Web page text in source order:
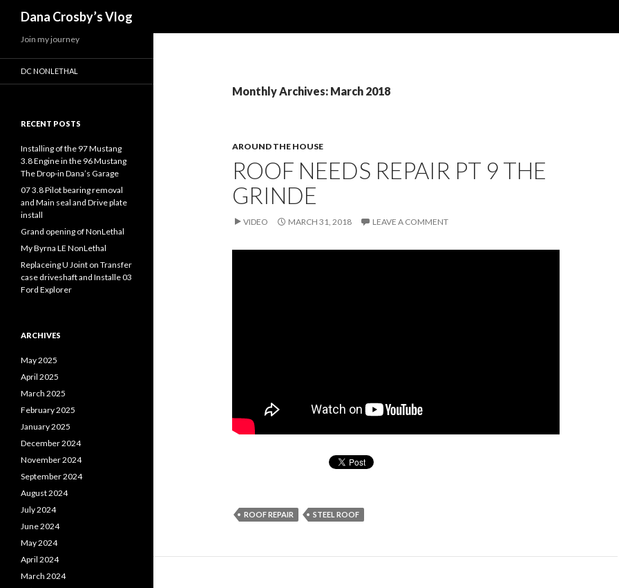
Dana Crosby’s Vlog
Monthly Archives: March 2018
AROUND THE HOUSE
ROOF NEEDS REPAIR PT 9 THE
GRINDE
VIDEO MARCH 31, 2018 LEAVE A COMMENT
ROOF REPAIR STEEL ROOF
Join my journey
DC NONLETHAL
RECENT POSTS
Installing of the 97 Mustang
3.8 Engine in the 96 Mustang
The Drop-in Dana’s Garage
07 3.8 Pilot bearing removal
and Main seal and Drive plate
install
Grand opening of NonLethal
My Byrna LE NonLethal
Replaceing U Joint on Transfer
case driveshaft and Installe 03
Ford Explorer
ARCHIVES
May 2025
April 2025
March 2025
February 2025
January 2025
December 2024
November 2024
September 2024
August 2024
July 2024
June 2024
May 2024
April 2024
March 2024